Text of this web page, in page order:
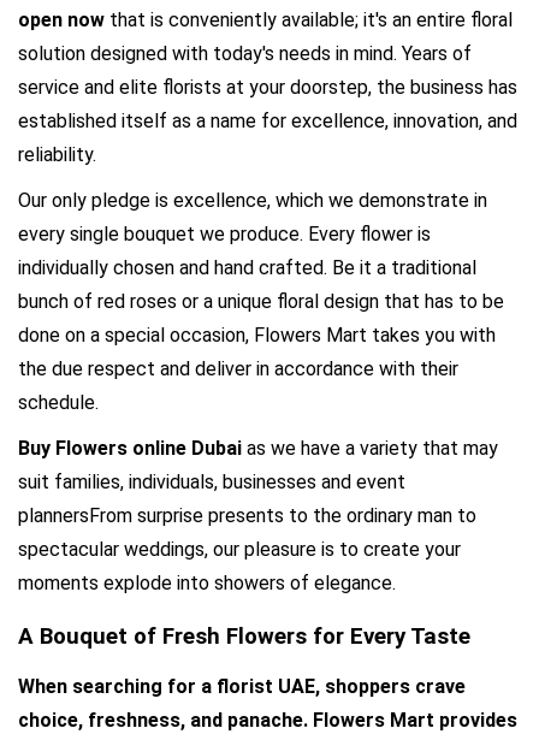
open now that is conveniently available; it's an entire floral
solution designed with today's needs in mind. Years of
service and elite florists at your doorstep, the business has
established itself as a name for excellence, innovation, and
reliability.
Our only pledge is excellence, which we demonstrate in
every single bouquet we produce. Every flower is
individually chosen and hand crafted. Be it a traditional
bunch of red roses or a unique floral design that has to be
done on a special occasion, Flowers Mart takes you with
the due respect and deliver in accordance with their
schedule.
Buy Flowers online Dubai as we have a variety that may
suit families, individuals, businesses and event
plannersFrom surprise presents to the ordinary man to
spectacular weddings, our pleasure is to create your
moments explode into showers of elegance.
A Bouquet of Fresh Flowers for Every Taste
When searching for a florist UAE, shoppers crave
choice, freshness, and panache. Flowers Mart provides